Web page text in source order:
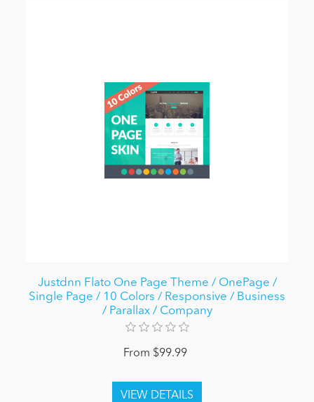
Justdnn Flato One Page Theme / OnePage /
Single Page / 10 Colors / Responsive / Business
/ Parallax / Company
From $99.99